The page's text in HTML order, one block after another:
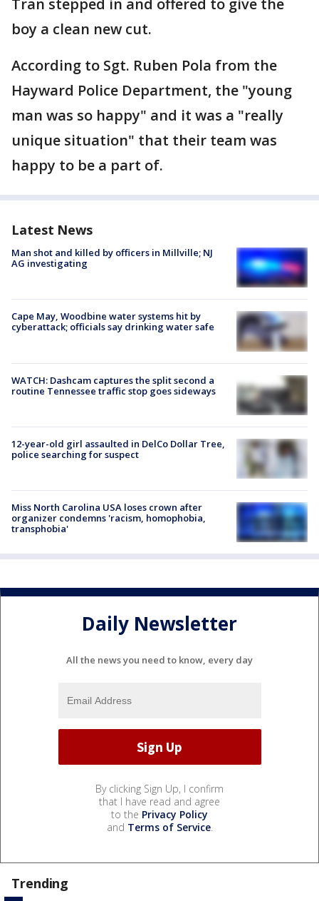
Tran stepped in and offered to give the
boy a clean new cut.
According to Sgt. Ruben Pola from the
Hayward Police Department, the "young
man was so happy" and it was a "really
unique situation" that their team was
happy to be a part of.
Latest News
Man shot and killed by officers in Millville; NJ
AG investigating
Cape May, Woodbine water systems hit by
cyberattack; officials say drinking water safe
WATCH: Dashcam captures the split second a
routine Tennessee traffic stop goes sideways
12-year-old girl assaulted in DelCo Dollar Tree,
police searching for suspect
Miss North Carolina USA loses crown after
organizer condemns 'racism, homophobia,
transphobia'
Daily Newsletter
All the news you need to know, every day
By clicking Sign Up, I confirm
that I have read and agree
to the Privacy Policy
and Terms of Service.
Trending